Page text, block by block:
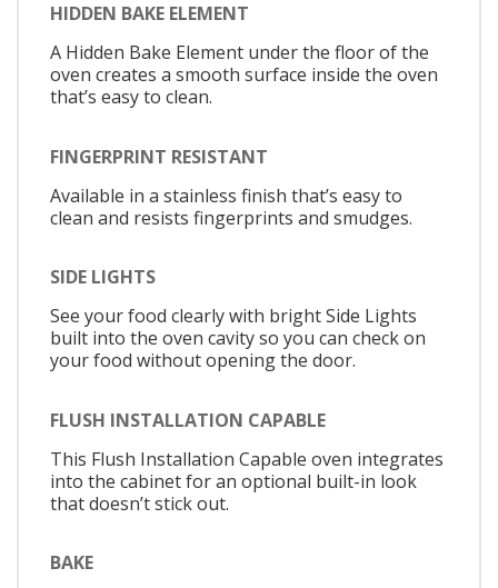
HIDDEN BAKE ELEMENT
A Hidden Bake Element under the floor of the
oven creates a smooth surface inside the oven
that’s easy to clean.
FINGERPRINT RESISTANT
Available in a stainless finish that’s easy to
clean and resists fingerprints and smudges.
SIDE LIGHTS
See your food clearly with bright Side Lights
built into the oven cavity so you can check on
your food without opening the door.
FLUSH INSTALLATION CAPABLE
This Flush Installation Capable oven integrates
into the cabinet for an optional built-in look
that doesn’t stick out.
BAKE